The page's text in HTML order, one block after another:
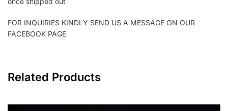
FOR INQUIRIES KINDLY SEND US A MESSAGE ON OUR
FACEBOOK PAGE
Related Products